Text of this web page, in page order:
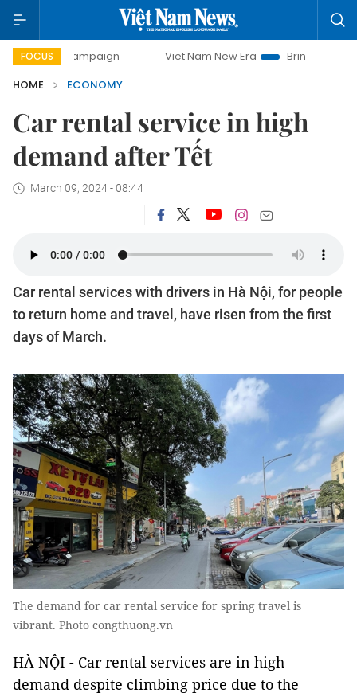
FOCUS
campaign Viet Nam New Era
Bringing Resolutions to
HOME
ECONOMY
Car rental service in high
demand after Tết
March 09, 2024 - 08:44
Car rental services with drivers in Hà Nội, for people
to return home and travel, have risen from the first
days of March.
The demand for car rental service for spring travel is
vibrant. Photo congthuong.vn
HÀ NỘI - Car rental services are in high
demand despite climbing price due to the